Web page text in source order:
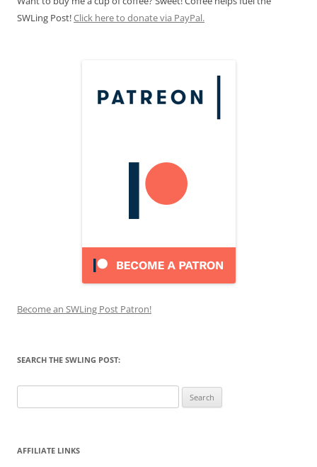
SWLing Post!Click here to donate via PayPal.
Become an SWLing Post Patron!
SEARCH THE SWLING POST:
for:
AFFILIATE LINKS